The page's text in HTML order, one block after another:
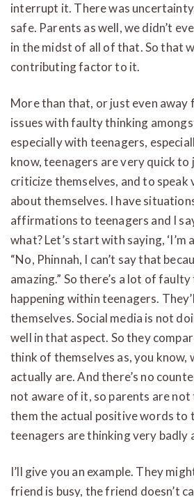
interrupt it. There was
safe. Parents as well, we didn’t
in the midst of all of that. So that
contributing factor to it.
More than that, or just even away
issues with faulty thinking
especially with teenagers,
know, teenagers are very quick to
criticize themselves, and to speak
about themselves. I have
affirmations to teenagers and I
what? Let’s start with saying, ‘I’m
“No, Phinnah, I can’t say that
amazing.” So there’s a lot of
happening within teenagers.
themselves. Social media is not
well in that aspect. So they
think of themselves as, you know,
actually are. And there’s no
not aware of it, so parents are
them the actual positive words to
teenagers are thinking very badly
I’ll give you an example. They
friend is busy, the friend doesn’t